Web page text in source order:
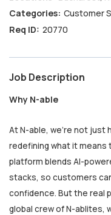
Search Jobs
Customer
20770
Job Description
Why N-able
At N-able, we’re not just
redefining what it
platform blends AI-
stacks, so customers
confidence. But the real
global crew of N-ablites,